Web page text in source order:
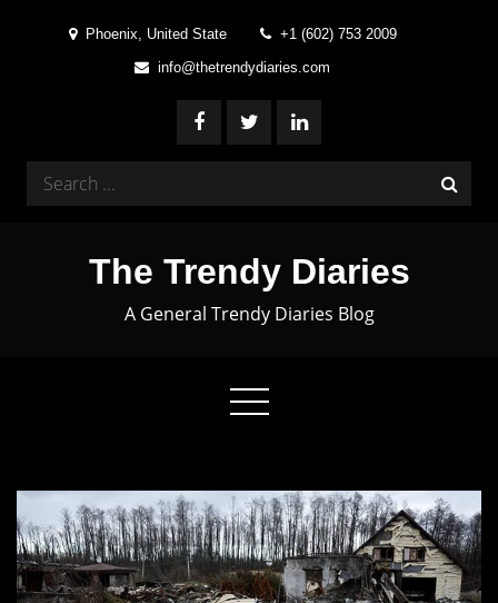
Phoenix, United State
+1 (602) 753 2009
info@thetrendydiaries.com
Search
for:
The Trendy Diaries
A General Trendy Diaries Blog